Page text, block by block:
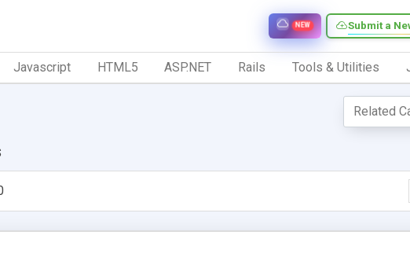
Submit a
NEW
Javascript HTML5 ASP.NET Rails Tools & Utilities